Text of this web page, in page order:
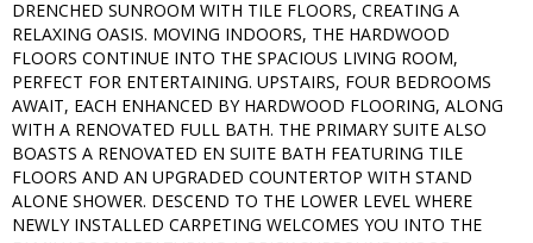
DRENCHED SUNROOM WITH TILE FLOORS, CREATING A
RELAXING OASIS. MOVING INDOORS, THE HARDWOOD
FLOORS CONTINUE INTO THE SPACIOUS LIVING ROOM,
PERFECT FOR ENTERTAINING. UPSTAIRS, FOUR BEDROOMS
AWAIT, EACH ENHANCED BY HARDWOOD FLOORING, ALONG
WITH A RENOVATED FULL BATH. THE PRIMARY SUITE ALSO
BOASTS A RENOVATED EN SUITE BATH FEATURING TILE
FLOORS AND AN UPGRADED COUNTERTOP WITH STAND
ALONE SHOWER. DESCEND TO THE LOWER LEVEL WHERE
NEWLY INSTALLED CARPETING WELCOMES YOU INTO THE